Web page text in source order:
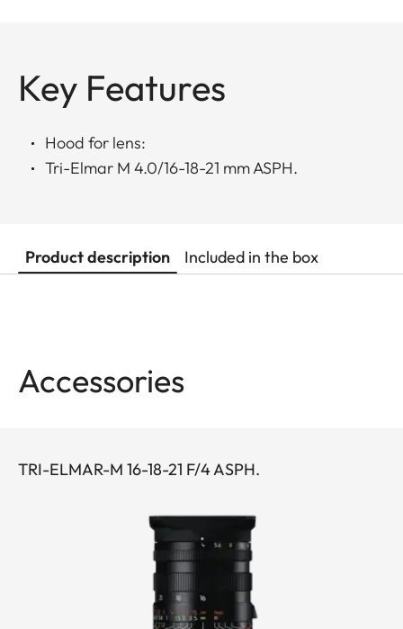
Key Features
Hood for lens:
Tri-Elmar M 4.0/16-18-21 mm ASPH.
Product description Included in the box
Accessories
TRI-ELMAR-M 16-18-21 F/4 ASPH.